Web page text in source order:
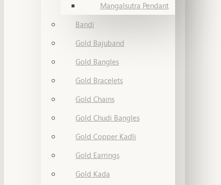
Mangalsutra Pendant
Bandi
Gold Bajuband
Gold Bangles
Gold Bracelets
Gold Chains
Gold Chudi Bangles
Gold Copper Kadli
Gold Earrings
Gold Kada